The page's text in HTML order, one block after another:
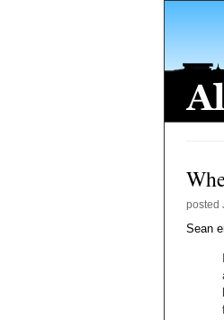
posted
Sean